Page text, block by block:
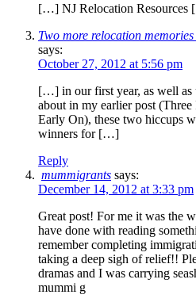
[…] NJ Relocation
Two more relocation
says:
October 27, 2012 at 5:56 pm
[…] in our first year, as well as
about in my earlier post
Early On), these two hiccups
winners for […]
Reply
mummigrants says:
December 14, 2012 at 3:33 pm
Great post! For me it was the
have done with reading
remember completing
taking a deep sigh of relief!!
dramas and I was carrying
mummi g